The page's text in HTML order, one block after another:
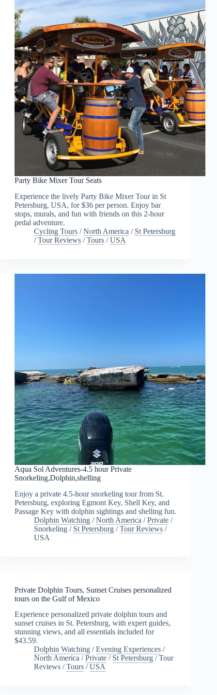
Party Bike Mixer Tour Seats
Experience the lively Party Bike Mixer Tour in St
Petersburg, USA, for $36 per person. Enjoy bar
stops, murals, and fun with friends on this 2-hour
pedal adventure.
Cycling Tours /North America / St Petersburg
/Tour Reviews /Tours /USA
Aqua Sol Adventures-4.5 hour Private
Snorkeling,Dolphin,shelling
Enjoy a private 4.5-hour snorkeling tour from St.
Petersburg, exploring Egmont Key, Shell Key, and
Passage Key with dolphin sightings and shelling fun.
Dolphin Watching /North America /Private /
Snorkeling / St Petersburg /Tour Reviews /
USA
Private Dolphin Tours, Sunset Cruises personalized
tours on the Gulf of Mexico
Experience personalized private dolphin tours and
sunset cruises in St. Petersburg, with expert guides,
stunning views, and all essentials included for
$43.59.
Dolphin Watching /Evening Experiences /
North America /Private / St Petersburg /Tour
Reviews /Tours /USA